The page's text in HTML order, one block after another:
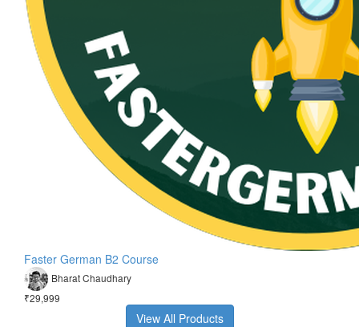
Faster German B2 Course
Bharat Chaudhary
₹29,999
View All Products